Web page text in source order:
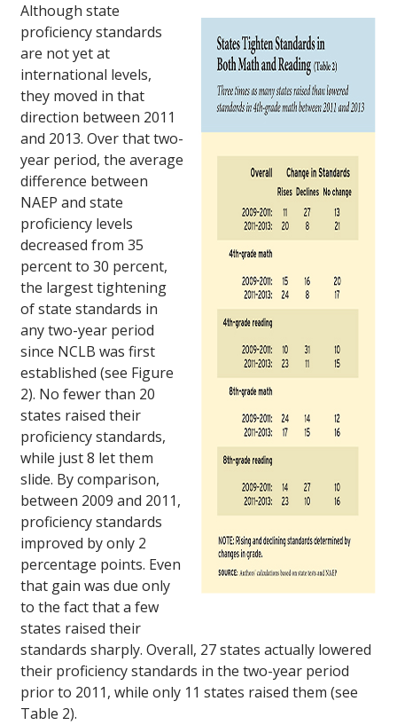
Although state
proficiency standards
are not yet at
international levels,
they moved in that
direction between 2011
and 2013. Over that two-
year period, the average
difference between
NAEP and state
proficiency levels
decreased from 35
percent to 30 percent,
the largest tightening
of state standards in
any two-year period
since NCLB was first
established (see Figure
2). No fewer than 20
states raised their
proficiency standards,
while just 8 let them
slide. By comparison,
between 2009 and 2011,
proficiency standards
improved by only 2
percentage points. Even
that gain was due only
to the fact that a few
states raised their
standards sharply. Overall, 27 states actually lowered
their proficiency standards in the two-year period
prior to 2011, while only 11 states raised them (see
Table 2).